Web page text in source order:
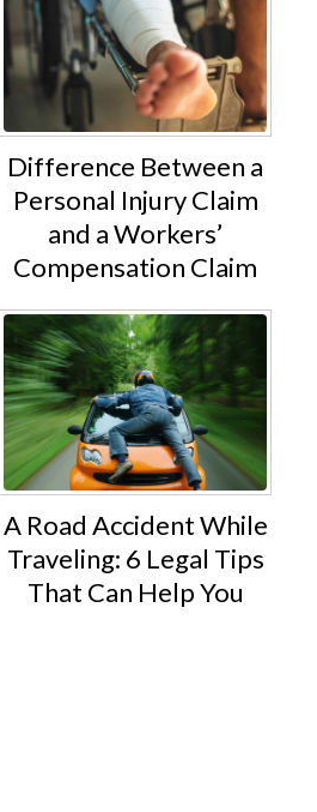
Difference Between a
Personal Injury Claim
and a Workers’
Compensation Claim
A Road Accident While
Traveling: 6 Legal Tips
That Can Help You